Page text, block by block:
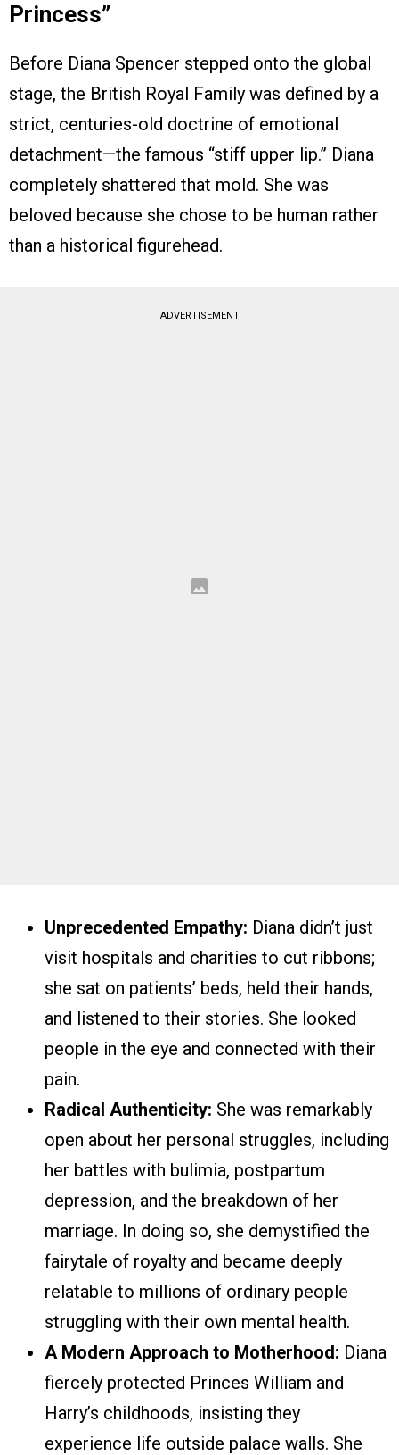
Princess”
Before Diana Spencer stepped onto the global
stage, the British Royal Family was defined by a
strict, centuries-old doctrine of emotional
detachment—the famous “stiff upper lip.” Diana
completely shattered that mold. She was
beloved because she chose to be human rather
than a historical figurehead.
ADVERTISEMENT
Unprecedented Empathy: Diana didn’t just
visit hospitals and charities to cut ribbons;
she sat on patients’ beds, held their hands,
and listened to their stories. She looked
people in the eye and connected with their
pain.
Radical Authenticity: She was remarkably
open about her personal struggles, including
her battles with bulimia, postpartum
depression, and the breakdown of her
marriage. In doing so, she demystified the
fairytale of royalty and became deeply
relatable to millions of ordinary people
struggling with their own mental health.
A Modern Approach to Motherhood: Diana
fiercely protected Princes William and
Harry’s childhoods, insisting they
experience life outside palace walls. She